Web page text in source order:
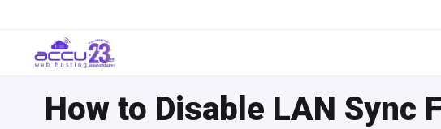
How to Disable LAN Sync